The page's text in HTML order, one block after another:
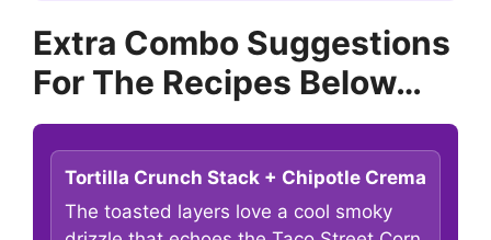
Extra Combo Suggestions
For The Recipes Below…
Tortilla Crunch Stack + Chipotle Crema
The toasted layers love a cool smoky